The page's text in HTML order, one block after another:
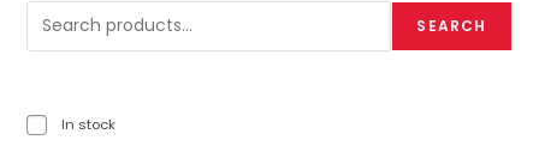
SEARCH
In stock